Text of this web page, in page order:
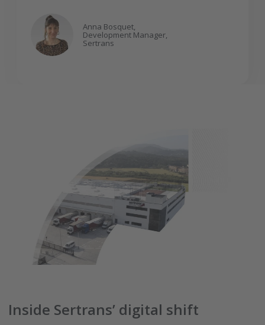
Anna Bosquet,
Development Manager,
Sertrans
Inside Sertrans’ digital shift